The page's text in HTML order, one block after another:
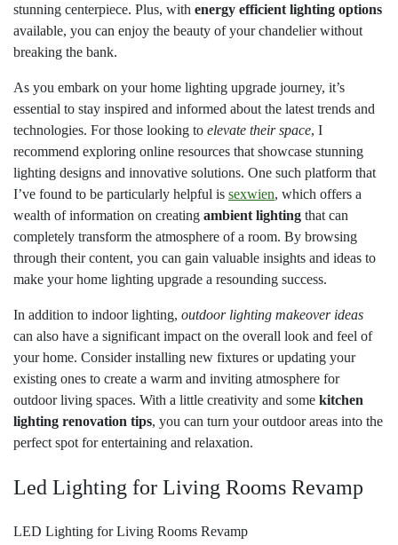
stunning centerpiece. Plus, with energy efficient lighting options
available, you can enjoy the beauty of your chandelier without
breaking the bank.
As you embark on your home lighting upgrade journey, it’s
essential to stay inspired and informed about the latest trends and
technologies. For those looking to elevate their space, I
recommend exploring online resources that showcase stunning
lighting designs and innovative solutions. One such platform that
I’ve found to be particularly helpful is sexwien, which offers a
wealth of information on creating ambient lighting that can
completely transform the atmosphere of a room. By browsing
through their content, you can gain valuable insights and ideas to
make your home lighting upgrade a resounding success.
In addition to indoor lighting, outdoor lighting makeover ideas
can also have a significant impact on the overall look and feel of
your home. Consider installing new fixtures or updating your
existing ones to create a warm and inviting atmosphere for
outdoor living spaces. With a little creativity and some kitchen
lighting renovation tips, you can turn your outdoor areas into the
perfect spot for entertaining and relaxation.
Led Lighting for Living Rooms Revamp
LED Lighting for Living Rooms Revamp